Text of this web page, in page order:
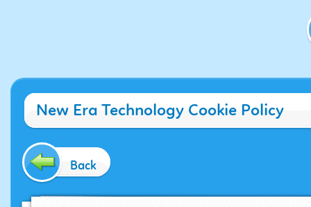
New Era Technology Cookie Policy
Back